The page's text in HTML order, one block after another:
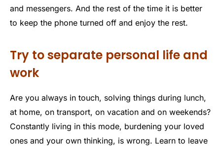
and messengers. And the rest of the time it is better
to keep the phone turned off and enjoy the rest.
Try to separate personal life and
work
Are you always in touch, solving things during lunch,
at home, on transport, on vacation and on weekends?
Constantly living in this mode, burdening your loved
ones and your own thinking, is wrong. Learn to leave